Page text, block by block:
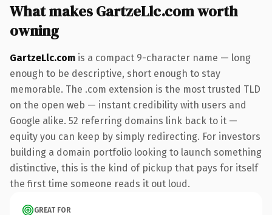
What makes GartzeLlc.com worth
owning
GartzeLlc.com is a compact 9-character name — long
enough to be descriptive, short enough to stay
memorable. The .com extension is the most trusted TLD
on the open web — instant credibility with users and
Google alike. 52 referring domains link back to it —
equity you can keep by simply redirecting. For investors
building a domain portfolio looking to launch something
distinctive, this is the kind of pickup that pays for itself
the first time someone reads it out loud.
GREAT FOR